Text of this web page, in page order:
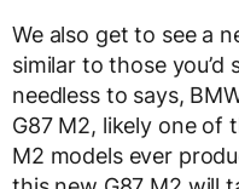
We also get to see a
similar to those you’d
needless to says,
G87 M2, likely one of
M2 models ever